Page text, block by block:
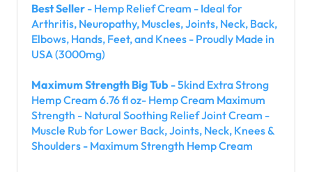
Best Seller - Hemp Relief Cream - Ideal for
Arthritis, Neuropathy, Muscles, Joints, Neck, Back,
Elbows, Hands, Feet, and Knees - Proudly Made in
USA (3000mg)
Maximum Strength Big Tub - 5kind Extra Strong
Hemp Cream 6.76 fl oz- Hemp Cream Maximum
Strength - Natural Soothing Relief Joint Cream -
Muscle Rub for Lower Back, Joints, Neck, Knees &
Shoulders - Maximum Strength Hemp Cream